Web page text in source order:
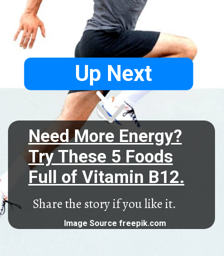
Need More Energy?
Try These 5 Foods
Full of Vitamin B12.
Up Next
Image Source freepik.com
Share the story if you like it.